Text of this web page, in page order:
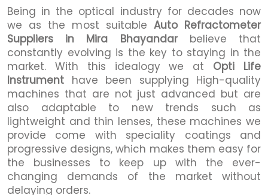
Being in the optical industry for decades now
we as the most suitable Auto Refractometer
Suppliers in Mira Bhayandarbelieve that
constantly evolving is the key to staying in the
market. With this idealogy we at Opti Life
Instrument have been supplying High-quality
machines that are not just advanced but are
also adaptable to new trends such as
lightweight and thin lenses, these machines we
provide come with speciality coatings and
progressive designs, which makes them easy for
the businesses to keep up with the ever-
changing demands of the market without
delaying orders.